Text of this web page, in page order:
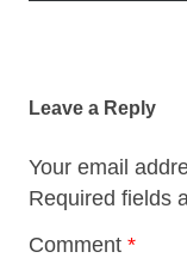
Leave a Reply
Your email
Required fields
Comment *